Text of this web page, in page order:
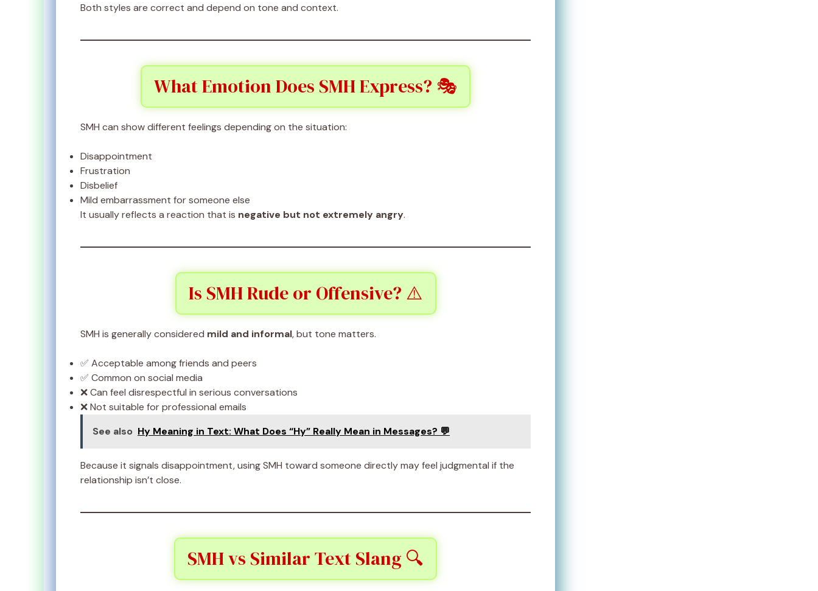
Both styles are correct and depend on tone and context.
What Emotion Does SMH Express? 🎭
SMH can show different feelings depending on the situation:
Disappointment
Frustration
Disbelief
Mild embarrassment for someone else
It usually reflects a reaction that is negative but not extremely angry.
Is SMH Rude or Offensive? ⚠️
SMH is generally considered mild and informal, but tone matters.
✅ Acceptable among friends and peers
✅ Common on social media
❌ Can feel disrespectful in serious conversations
❌ Not suitable for professional emails
See also Hy Meaning in Text: What Does “Hy” Really Mean in Messages? 💬
Because it signals disappointment, using SMH toward someone directly may feel judgmental if the
relationship isn’t close.
SMH vs Similar Text Slang 🔍